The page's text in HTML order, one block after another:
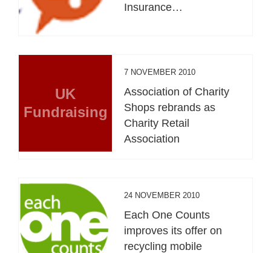
Insurance…
UK
Fundraising
7 NOVEMBER 2010
Association of Charity
Shops rebrands as
Charity Retail
Association
24 NOVEMBER 2010
Each One Counts
improves its offer on
recycling mobile